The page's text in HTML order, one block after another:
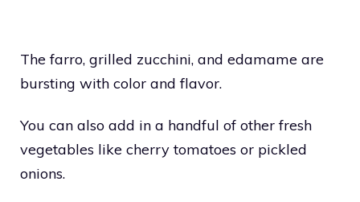
The farro, grilled zucchini, and edamame are
bursting with color and flavor.
You can also add in a handful of other fresh
vegetables like cherry tomatoes or pickled
onions.